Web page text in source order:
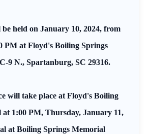
held on January 10, 2024, from
PM at Floyd's Boiling Springs
9 N., Spartanburg, SC 29316.
will take place at Floyd's Boiling
at 1:00 PM, Thursday, January 11,
at Boiling Springs Memorial